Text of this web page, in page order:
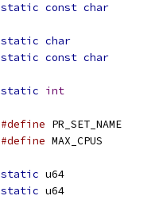
static const char
static char
static const char
static int
#define
#define
static
static